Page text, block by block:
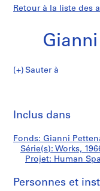
Retour à la liste des
Sauter à
n
n
i
t
Space
(2012)
Inclus dans
Fonds: Gianni
Série(s): Works,
Projet: Human
Personnes et